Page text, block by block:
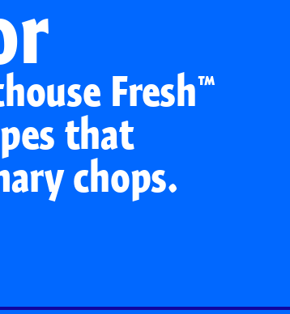
Side Dish Sizzlers
Fresh™
that
chops.